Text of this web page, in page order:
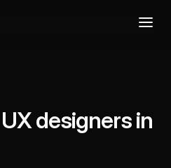
designers in